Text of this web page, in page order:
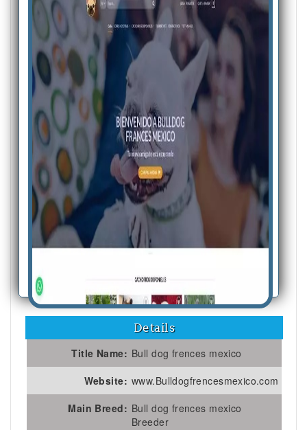
Details
Title Name: Bull dog frences mexico
Website: www.Bulldogfrencesmexico.com
Main Breed: Bull dog frences mexico
Breeder